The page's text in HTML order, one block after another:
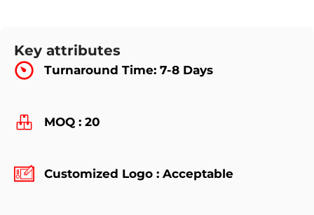
Key attributes
Turnaround Time: 7-8 Days
MOQ : 20
Customized Logo : Acceptable